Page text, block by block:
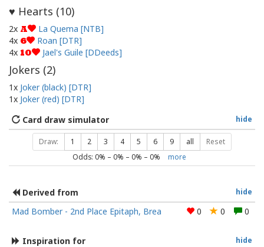
♥ Hearts (10)
2x A
La Quema [NTB]
4x 6
Roan [DTR]
4x 10 Jael's Guile [DDeeds]
Jokers (2)
1x Joker (black) [DTR]
1x Joker (red) [DTR]
hide
Card draw simulator
Draw: 1 2 3 4 5 6 9 all Reset
Odds: 0% – 0% – 0% – 0% more
hide
Derived from
Mad Bomber - 2nd Place Epitaph, Brea
0 0 0
hide
Inspiration for